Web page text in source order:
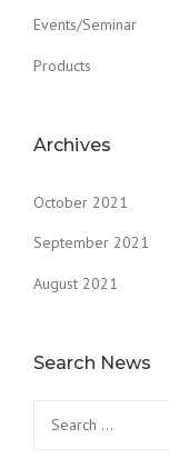
Events/Seminar
Products
Archives
October 2021
September 2021
August 2021
Search News
for: